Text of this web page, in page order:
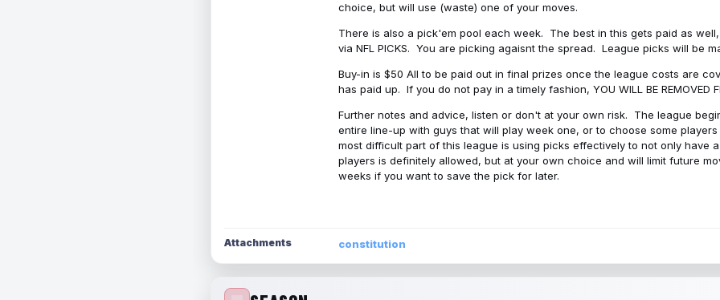
choice, but will use (waste) one of your moves.
There is also a pick'em pool each week. The best in this gets paid as
via NFL PICKS. You are picking agaisnt the spread. League picks will be
Buy-in is $50 All to be paid out in final prizes once the league costs are
has paid up. If you do not pay in a timely fashion, YOU WILL BE REMOVED
Further notes and advice, listen or don't at your own risk. The league
entire line-up with guys that will play week one, or to choose some
most difficult part of this league is using picks effectively to not only have
players is definitely allowed, but at your own choice and will limit future
weeks if you want to save the pick for later.
Attachments constitution